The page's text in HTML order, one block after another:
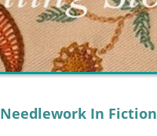
Needlework In Fiction